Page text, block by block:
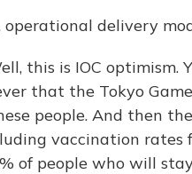
operational delivery
this is IOC
that the Tokyo
people. And then
vaccination rates
of people who will